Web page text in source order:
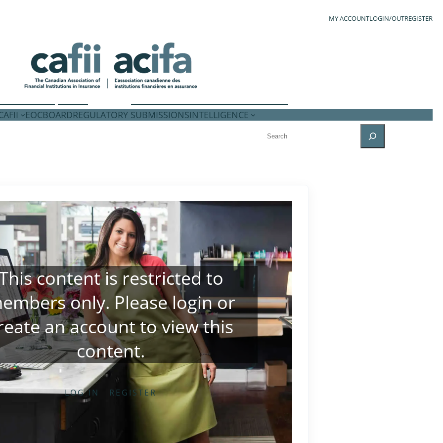
MY ACCOUNTLOGIN/OUTREGISTER
EOCBOARDREGULATORY SUBMISSIONSINTELLIGENCE
content is restricted to
only. Pleaseloginor
an accountto view this
content.
LOG IN REGISTER